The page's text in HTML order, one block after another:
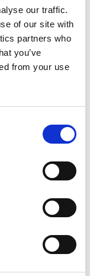
our traffic.
of our site with
partners who
you’ve
from your use